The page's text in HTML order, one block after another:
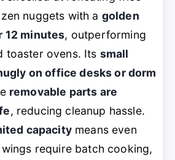
nuggets with a golden
12 minutes, outperforming
toaster ovens. Its small
on office desks or dorm
removable parts are
, reducing cleanup hassle.
capacitymeans even
require batch cooking,